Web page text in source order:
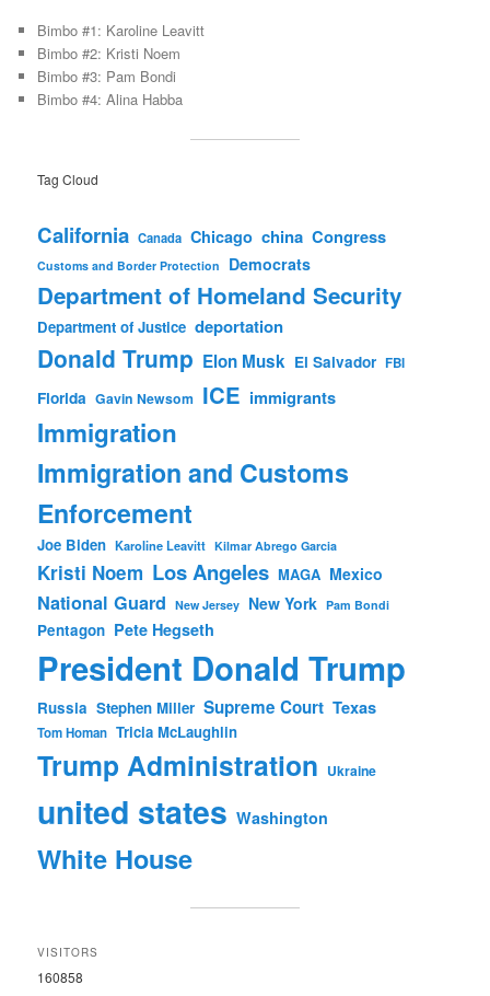
Bimbo #1: Karoline Leavitt
Bimbo #2: Kristi Noem
Bimbo #3: Pam Bondi
Bimbo #4: Alina Habba
Tag Cloud
California Canada Chicago china Congress
Customs and Border Protection Democrats
Department of Homeland Security
Department of Justice deportation
Donald Trump Elon Musk El Salvador FBI
Florida Gavin Newsom ICE immigrants
Immigration
Immigration and Customs
Enforcement
Joe Biden Karoline Leavitt Kilmar Abrego Garcia
Kristi Noem Los Angeles MAGA Mexico
National Guard New Jersey New York Pam Bondi
Pentagon Pete Hegseth
President Donald Trump
Russia Stephen Miller Supreme Court Texas
Tom Homan Tricia McLaughlin
Trump Administration Ukraine
united states Washington
White House
VISITORS
160858